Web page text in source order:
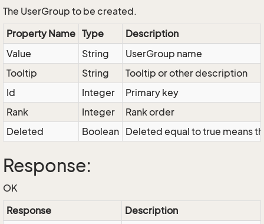
The UserGroup to be created.
Property Name Type
Description
Value
String
UserGroup name
Tooltip
String
Tooltip or other description
Id
Integer
Primary key
Rank
Integer
Rank order
Deleted
Boolean Deleted equal to true means
Response:
OK
Response
Description